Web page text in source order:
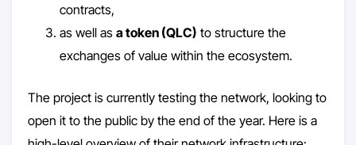
contracts,
as well as a token (QLC) to structure the
exchanges of value within the ecosystem.
The project is currently testing the network, looking to
open it to the public by the end of the year. Here is a